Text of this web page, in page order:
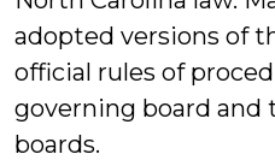
adopted versions of
official rules of
governing board and
boards.